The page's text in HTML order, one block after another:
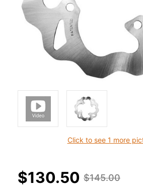
Click to see 1 more
$145.00
$130.50